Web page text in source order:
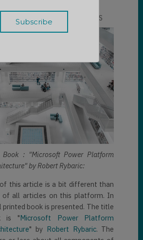
LLOYD SEBAG 2 COMMENTS
: "Microsoft Power Platform
by Robert Rybaric:
this article is a bit different than
of all articles on this platform. In
printed book is presented. The title
is "Microsoft Power Platform
" by Robert Rybaric. The